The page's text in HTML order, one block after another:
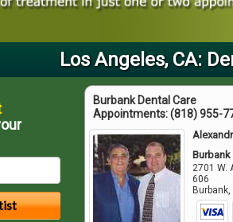
Los Angeles, CA:
Burbank Dental Care
Appointments:(818) 955-
Burbank
2701 W.
606
Burbank